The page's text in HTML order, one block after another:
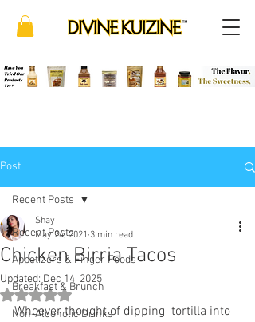
Post
Recent Posts
Appetizers & Finger Foods
Breakfast & Brunch
Non-Alcoholic Drinks
Recent Posts
Chicken Birria Tacos
Shay
May 24, 2021 3 min read
Updated:Dec 14, 2025
Rated NaN out of 5 stars.
Whoever thought of dipping  tortilla into